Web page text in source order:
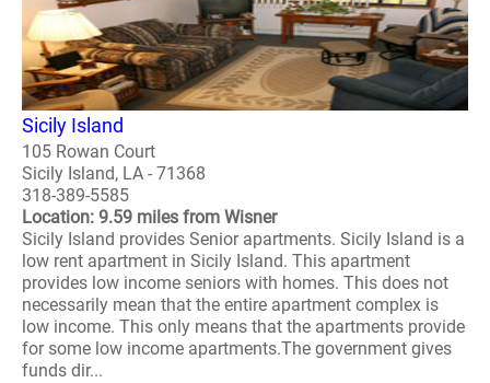
Sicily Island
105 Rowan Court
Sicily Island, LA - 71368
318-389-5585
Location: 9.59 miles from Wisner
Sicily Island provides Senior apartments. Sicily Island is a
low rent apartment in Sicily Island. This apartment
provides low income seniors with homes. This does not
necessarily mean that the entire apartment complex is
low income. This only means that the apartments provide
for some low income apartments.The government gives
funds dir...